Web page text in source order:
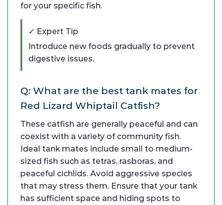
for your specific fish.
✓ Expert Tip
Introduce new foods gradually to prevent
digestive issues.
Q: What are the best tank mates for
Red Lizard Whiptail Catfish?
These catfish are generally peaceful and can
coexist with a variety of community fish.
Ideal tank mates include small to medium-
sized fish such as tetras, rasboras, and
peaceful cichlids. Avoid aggressive species
that may stress them. Ensure that your tank
has sufficient space and hiding spots to